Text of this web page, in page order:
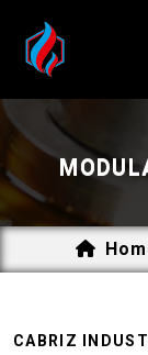
CABRIZ